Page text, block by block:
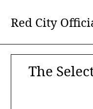
content
Red City
The